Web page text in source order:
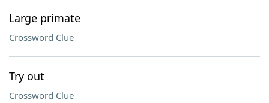
Large primate
Crossword Clue
Try out
Crossword Clue